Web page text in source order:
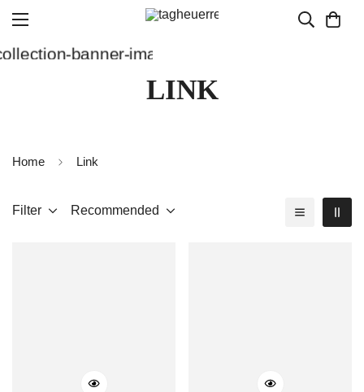
LINK
Home Link
Filter Recommended